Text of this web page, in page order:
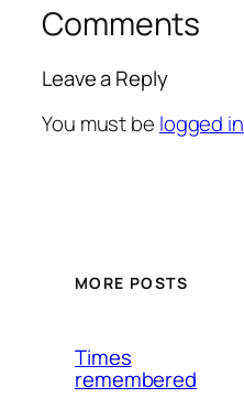
Comments
Leave a Reply
You must be logged in
MORE POSTS
Times
remembered